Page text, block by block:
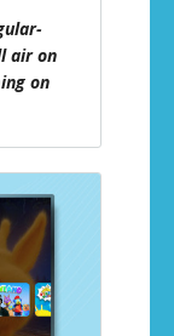
air on
on